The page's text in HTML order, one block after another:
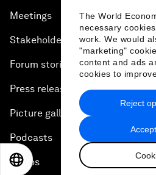
The World
necessary
work. We would
"marketing"
content and ads
cookies to
Reject
Meetings
Stakeholders
Forum stories
Press releases
Picture gallery
Podcasts
VideosEN 日本語